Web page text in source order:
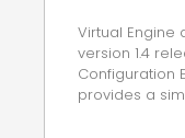
Virtual
version 1.4
Configuration
provides a